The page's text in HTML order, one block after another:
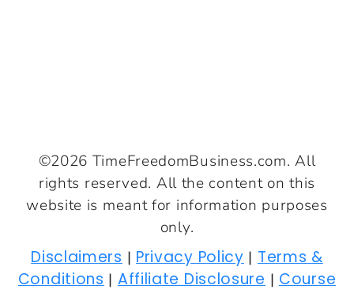
©2026 TimeFreedomBusiness.com. All
rights reserved. All the content on this
website is meant for information purposes
only.
Disclaimers| Privacy Policy| Terms &
Conditions|Affiliate Disclosure| Course